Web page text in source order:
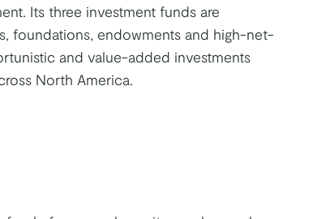
Its three investment funds are
foundations, endowments and high-net-
and value-added investments
North America.